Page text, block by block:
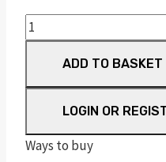
pc
m&p
shield
ported
shield
ADD TO BASKET
LOGIN OR
Ways to buy